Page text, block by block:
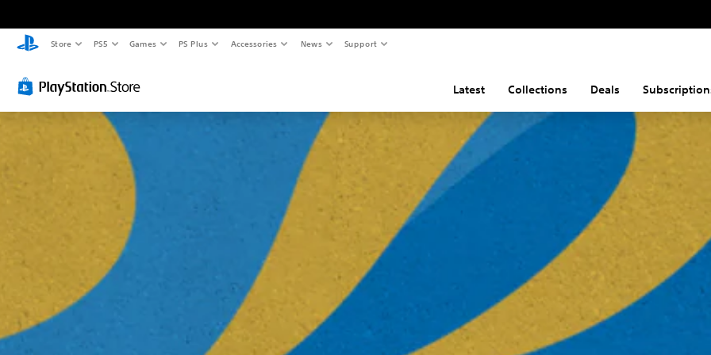
Store PS5 Games PS Plus Accessories News Support
Latest Collections Deals